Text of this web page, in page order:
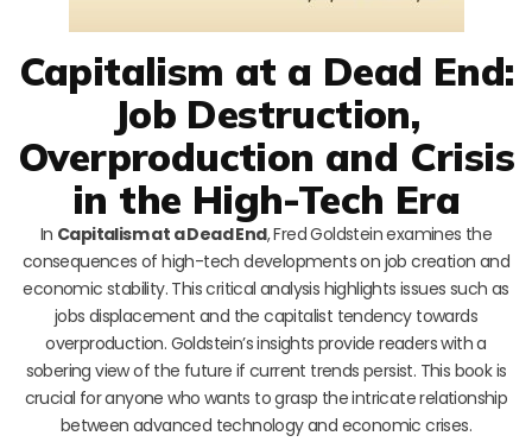
Capitalism at a Dead End:
Job Destruction,
Overproduction and Crisis
in the High-Tech Era
In Capitalism at a Dead End, Fred Goldstein examines the
consequences of high-tech developments on job creation and
economic stability. This critical analysis highlights issues such as
jobs displacement and the capitalist tendency towards
overproduction. Goldstein’s insights provide readers with a
sobering view of the future if current trends persist. This book is
crucial for anyone who wants to grasp the intricate relationship
between advanced technology and economic crises.